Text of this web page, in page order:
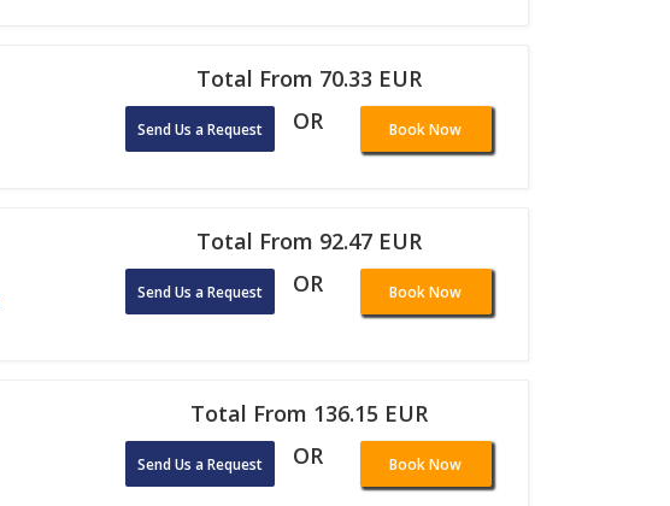
Total From 70.33 EUR
Send Us a Request OR Book Now
Total From 92.47 EUR
Send Us a Request OR Book Now
Total From 136.15 EUR
Send Us a Request OR Book Now